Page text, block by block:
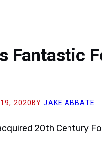
Fantastic
2020 BYJAKE ABBATE
20th Century